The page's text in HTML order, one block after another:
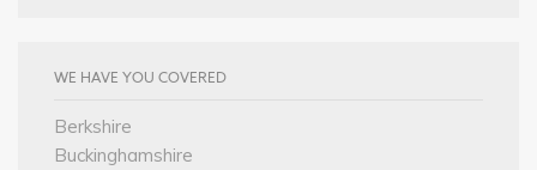
WE HAVE YOU COVERED
Berkshire
Buckinghamshire